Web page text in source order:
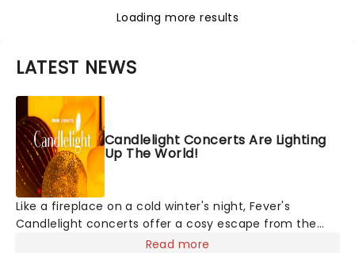
Loading more results
LATEST NEWS
Candlelight Concerts Are Lighting
Up The World!
Like a fireplace on a cold winter's night, Fever's
Candlelight concerts offer a cosy escape from the
outside world, one flicker at a time! The concert series
Read more